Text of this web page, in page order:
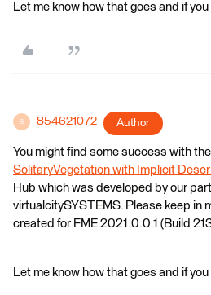
Let me know how that goes and if
8 854621072 Author
You might find some success with the
SolitaryVegetation with Implicit
Hub which was developed by our
virtualcitySYSTEMS. Please keep in
created for FME 2021.0.0.1 (Build
Let me know how that goes and if